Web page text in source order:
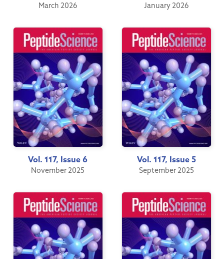
March 2026 January 2026
Vol. 117, Issue 6
November 2025
Vol. 117, Issue 5
September 2025